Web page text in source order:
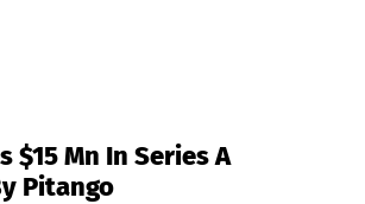
$15 Mn In Series A
Pitango